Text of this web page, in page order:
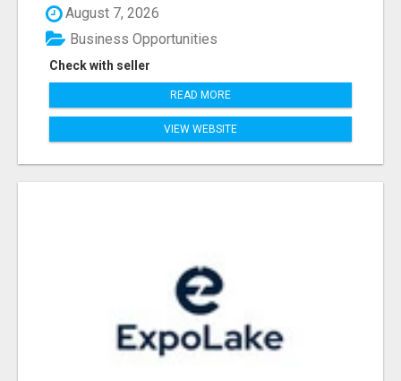
August 7, 2026
Check with seller
Business Opportunities
READ MORE
VIEW WEBSITE